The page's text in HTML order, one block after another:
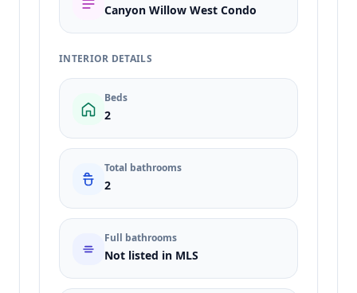
Canyon Willow West Condo
INTERIOR DETAILS
Beds
2
Total bathrooms
2
Full bathrooms
Not listed in MLS